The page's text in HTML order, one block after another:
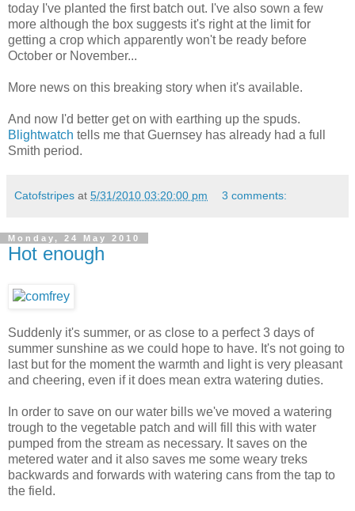
today I've planted the first batch out. I've also sown a few
more although the box suggests it's right at the limit for
getting a crop which apparently won't be ready before
October or November...
More news on this breaking story when it's available.
And now I'd better get on with earthing up the spuds.
Blightwatch tells me that Guernsey has already had a full
Smith period.
Catofstripes at 5/31/2010 03:20:00 pm 3 comments:
Monday, 24 May 2010
Hot enough
Suddenly it's summer, or as close to a perfect 3 days of
summer sunshine as we could hope to have. It's not going to
last but for the moment the warmth and light is very pleasant
and cheering, even if it does mean extra watering duties.
In order to save on our water bills we've moved a watering
trough to the vegetable patch and will fill this with water
pumped from the stream as necessary. It saves on the
metered water and it also saves me some weary treks
backwards and forwards with watering cans from the tap to
the field.